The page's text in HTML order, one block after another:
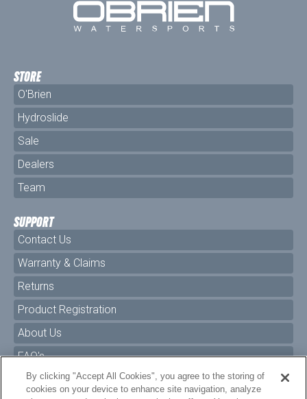
STORE
O'Brien
Hydroslide
Sale
Dealers
Team
SUPPORT
Contact Us
Warranty & Claims
Returns
Product Registration
About Us
FAQ's
Size Charts
By clicking "Accept All Cookies", you agree to the storing of
cookies on your device to enhance site navigation, analyze